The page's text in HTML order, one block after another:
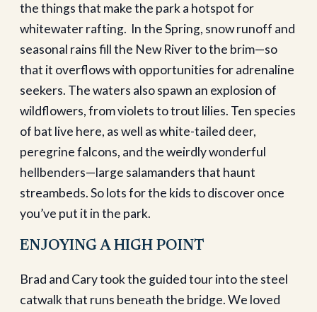
the things that make the park a hotspot for
whitewater rafting. In the Spring, snow runoff and
seasonal rains fill the New River to the brim—so
that it overflows with opportunities for adrenaline
seekers. The waters also spawn an explosion of
wildflowers, from violets to trout lilies. Ten species
of bat live here, as well as white-tailed deer,
peregrine falcons, and the weirdly wonderful
hellbenders—large salamanders that haunt
streambeds. So lots for the kids to discover once
you’ve put it in the park.
ENJOYING A HIGH POINT
Brad and Cary took the guided tour into the steel
catwalk that runs beneath the bridge. We loved